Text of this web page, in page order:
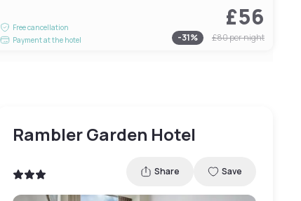
Free cancellation
Payment at the hotel
£56
-31% £80per night
Rambler Garden Hotel
Share Save